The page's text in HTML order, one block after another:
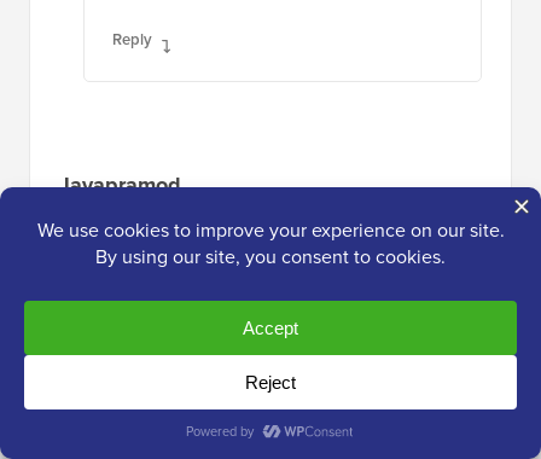
Reply
Jayapramod
Jul 1, 2020 at 3:27 am
Useful plugin. Is it possible to block a user
with a login count? i.e. username1 and
username2. username1 should be blocked
once he reached the login count 50. And
username2 should be blocked once he